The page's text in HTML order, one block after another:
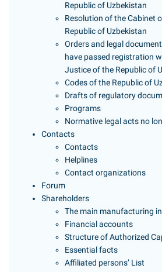
Republic of Uzbekistan
Resolution of the Cabinet
Republic of Uzbekistan
Orders and legal
have passed registration
Justice of the Republic of
Codes of the Republic of
Drafts of regulatory
Programs
Normative legal acts no
Contacts
Contacts
Helplines
Contact organizations
Forum
Shareholders
The main manufacturing
Financial accounts
Structure of Authorized
Essential facts
Affiliated persons’ List